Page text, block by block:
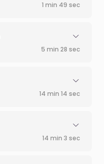
1 min 49 sec
5 min 28 sec
14 min 14 sec
14 min 3 sec